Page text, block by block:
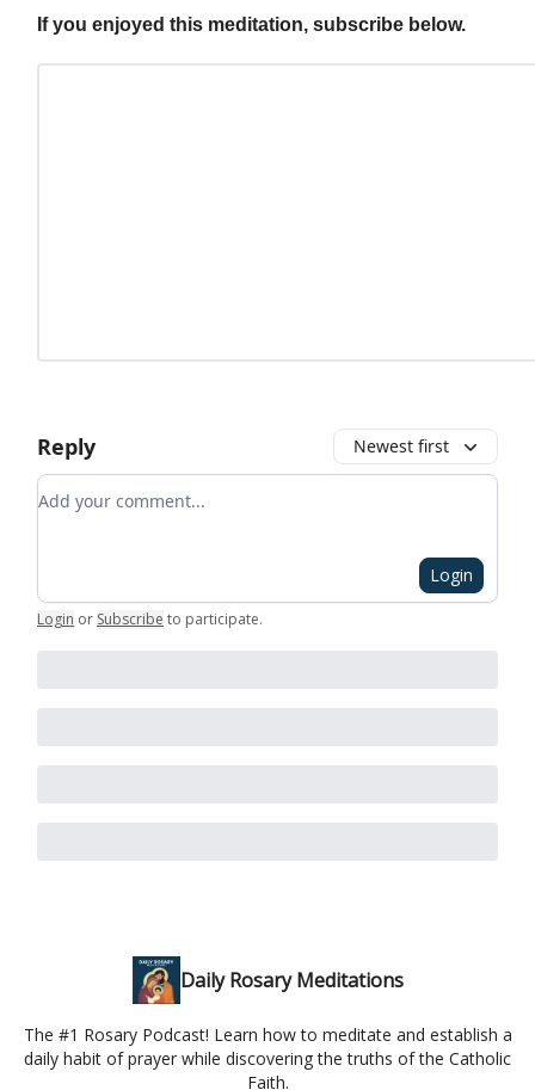
If you enjoyed this meditation, subscribe below.
Reply Newest first
Add your comment
Login
Login or Subscribe to participate.
Daily Rosary Meditations
The #1 Rosary Podcast! Learn how to meditate and establish a
daily habit of prayer while discovering the truths of the Catholic
Faith.